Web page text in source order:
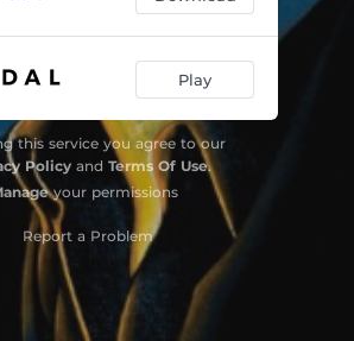
03:42
03:18
Play
this service you agree to our
Policyand Terms Of Use.
your permissions
Report a Problem